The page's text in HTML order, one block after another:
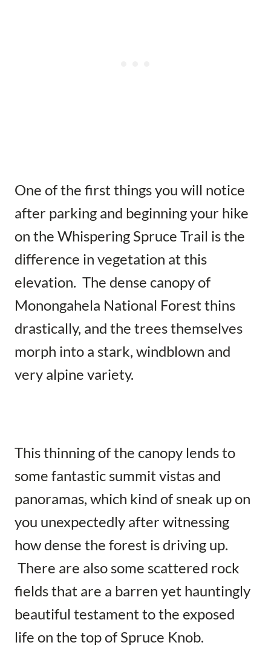
One of the first things you will notice
after parking and beginning your hike
on the Whispering Spruce Trail is the
difference in vegetation at this
elevation. The dense canopy of
Monongahela National Forest thins
drastically, and the trees themselves
morph into a stark, windblown and
very alpine variety.
This thinning of the canopy lends to
some fantastic summit vistas and
panoramas, which kind of sneak up on
you unexpectedly after witnessing
how dense the forest is driving up.
There are also some scattered rock
fields that are a barren yet hauntingly
beautiful testament to the exposed
life on the top of Spruce Knob.